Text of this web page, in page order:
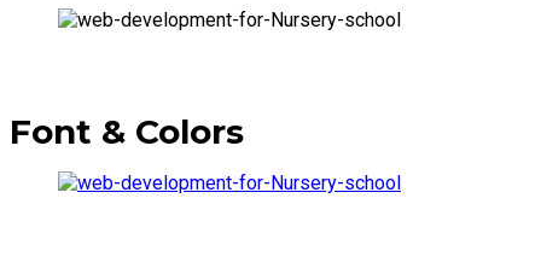
Font & Colors